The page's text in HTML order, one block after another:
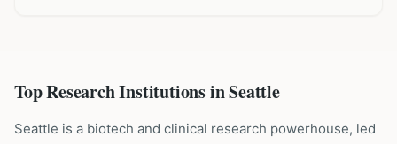
Top Research Institutions inSeattle
Seattle is a biotech and clinical research powerhouse, led